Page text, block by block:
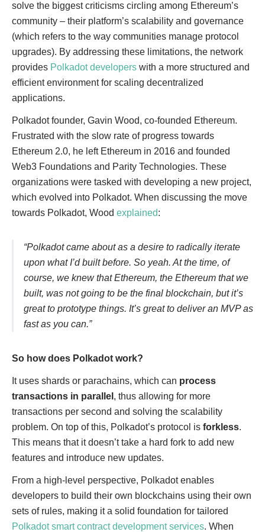
solve the biggest criticisms circling among Ethereum’s
community – their platform’s scalability and governance
(which refers to the way communities manage protocol
upgrades). By addressing these limitations, the network
provides Polkadot developers with a more structured and
efficient environment for scaling decentralized
applications.
Polkadot founder, Gavin Wood, co-founded Ethereum.
Frustrated with the slow rate of progress towards
Ethereum 2.0, he left Ethereum in 2016 and founded
Web3 Foundations and Parity Technologies. These
organizations were tasked with developing a new project,
which evolved into Polkadot. When discussing the move
towards Polkadot, Wood explained:
“Polkadot came about as a desire to radically iterate
upon what I’d built before. So yeah. At the time, of
course, we knew that Ethereum, the Ethereum that we
built, was not going to be the final blockchain, but it’s
great to prototype things. It’s great to deliver an MVP as
fast as you can.”
So how does Polkadot work?
It uses shards or parachains, which can process
transactions in parallel , thus allowing for more
transactions per second and solving the scalability
problem. On top of this, Polkadot’s protocol is forkless.
This means that it doesn’t take a hard fork to add new
features and introduce new updates.
From a high-level perspective, Polkadot enables
developers to build their own blockchains using their own
sets of rules, making it a solid foundation for tailored
Polkadot smart contract development services. When